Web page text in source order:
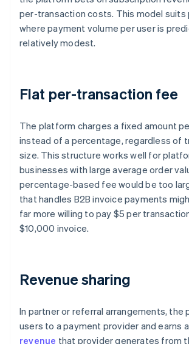
per-transaction costs. This model
where payment volume per user is
relatively modest.
Flat per-transaction fee
The platform charges a fixed amount
instead of a percentage, regardless of
size. This structure works well for
businesses with large average order
percentage-based fee would be too
that handles B2B invoice payments
far more willing to pay $5 per
$10,000 invoice.
Revenue sharing
In partner or referral arrangements, the
users to a payment provider and earns a
revenue that provider generates from